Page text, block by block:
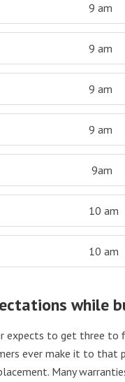
9 am
9 am
9 am
9 am
9am
10 am
10 am
while
expects to get three
ever make it to that
Many